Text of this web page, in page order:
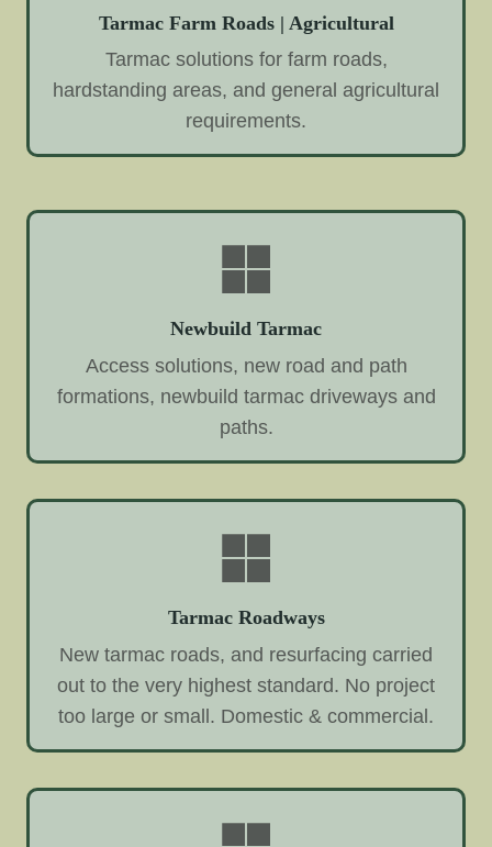
Tarmac Farm Roads | Agricultural
Tarmac solutions for farm roads,
hardstanding areas, and general agricultural
requirements.
Newbuild Tarmac
Access solutions, new road and path
formations, newbuild tarmac driveways and
paths.
Tarmac Roadways
New tarmac roads, and resurfacing carried
out to the very highest standard. No project
too large or small. Domestic & commercial.